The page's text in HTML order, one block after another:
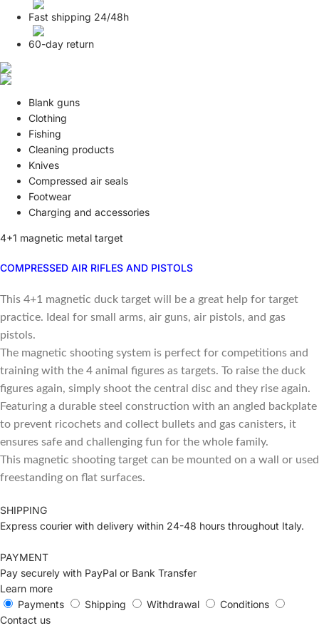
Fast shipping 24/48h
60-day return
Blank guns
Clothing
Fishing
Cleaning products
Knives
Compressed air seals
Footwear
Charging and accessories
4+1 magnetic metal target
COMPRESSED AIR RIFLES AND PISTOLS
This 4+1 magnetic duck target will be a great help for target
practice. Ideal for small arms, air guns, air pistols, and gas
pistols.
The magnetic shooting system is perfect for competitions and
training with the 4 animal figures as targets. To raise the duck
figures again, simply shoot the central disc and they rise again.
Featuring a durable steel construction with an angled backplate
to prevent ricochets and collect bullets and gas canisters, it
ensures safe and challenging fun for the whole family.
This magnetic shooting target can be mounted on a wall or used
freestanding on flat surfaces.
SHIPPING
Express courier with delivery within 24-48 hours throughout Italy.
PAYMENT
Pay securely with PayPal or Bank Transfer
Learn more
Payments
Shipping Withdrawal
Conditions
Contact us